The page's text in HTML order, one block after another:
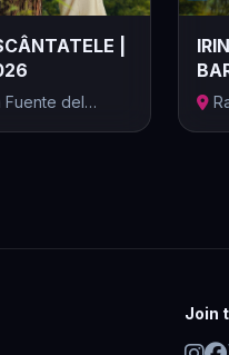
|
Fuente del
Join